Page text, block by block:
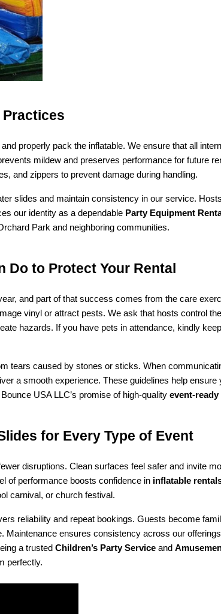
Practices
properly pack the inflatable. We ensure that all
mildew and preserves performance for future
and zippers to prevent damage during handling.
slides and maintain consistency in our service.
our identity as a dependable Party Equipment
Park and neighboring communities.
Do to Protect Your Rental
and part of that success comes from the care
vinyl or attract pests. We ask that hosts control
hazards. If you have pets in attendance, kindly
tears caused by stones or sticks. When
a smooth experience. These guidelines help
USA LLC’s promise of high-quality event-
for Every Type of Event
disruptions. Clean surfaces feel safer and invite
of performance boosts confidence in inflatable
carnival, or church festival.
reliability and repeat bookings. Guests become
Maintenance ensures consistency across our
a trusted Children’s Party Service and
perfectly.